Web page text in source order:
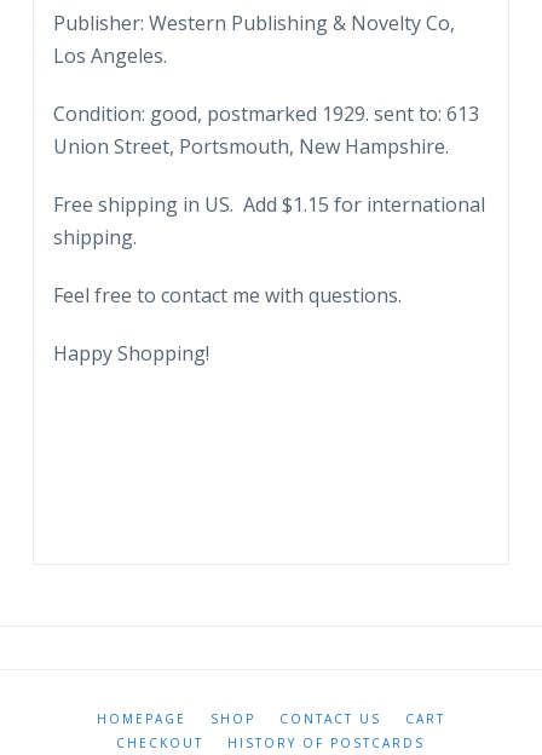
Santa
Barbara,
1929.
quantity
Publisher: Western Publishing & Novelty Co,
Los Angeles.
Condition: good, postmarked 1929. sent to: 613
Union Street, Portsmouth, New Hampshire.
Free shipping in US. Add $1.15 for international
shipping.
Feel free to contact me with questions.
Happy Shopping!
HOMEPAGE SHOP CONTACT US
CART
CHECKOUT
HISTORY OF POSTCARDS